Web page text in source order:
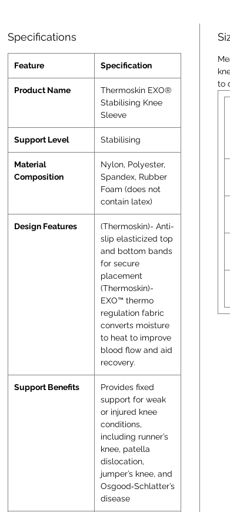
Specifications
Feature Specification
Product Name
Thermoskin EXO®
Stabilising Knee
Sleeve
Support Level Stabilising
Material
Composition
Nylon, Polyester,
Spandex, Rubber
Foam (does not
contain latex)
Design Features
(Thermoskin)- Anti-
slip elasticized top
and bottom bands
for secure
placement
(Thermoskin)-
EXO™ thermo
regulation fabric
converts moisture
to heat to improve
blood flow and aid
recovery.
Support Benefits
Provides fixed
support for weak
or injured knee
conditions,
including runner’s
knee, patella
dislocation,
jumper’s knee, and
Osgood‑Schlatter’s
disease
to